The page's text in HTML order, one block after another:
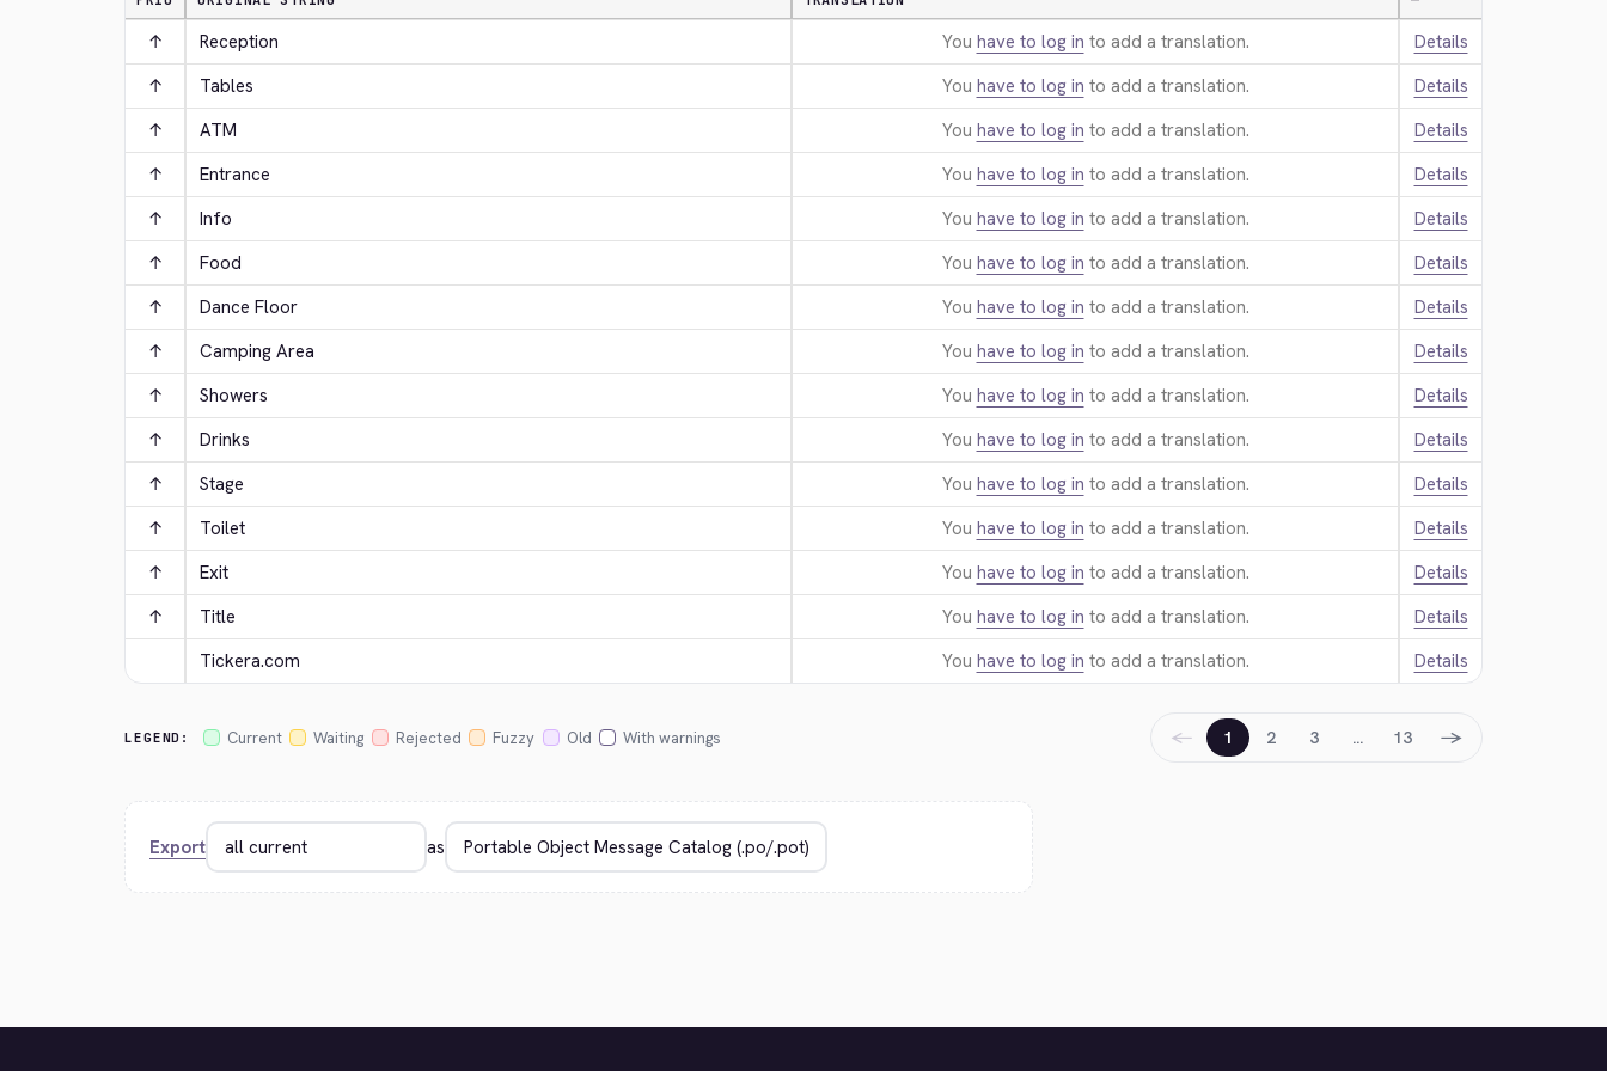
↑ Reception You have to log in to add a translation.
Details
↑
Tables You have to log in to add a translation.
Details
↑
ATM You have to log in to add a translation.
Details
↑
Entrance You have to log in to add a translation.
Details
↑
Info You have to log in to add a translation.
Details
↑
Food You have to log in to add a translation.
Details
↑
Dance Floor You have to log in to add a translation.
Details
↑
Camping Area You have to log in to add a translation.
Details
↑
Showers You have to log in to add a translation.
Details
↑
Drinks You have to log in to add a translation.
Details
↑
Stage You have to log in to add a translation.
Details
↑
Toilet You have to log in to add a translation.
Details
↑
Exit You have to log in to add a translation.
Details
↑
Title You have to log in to add a translation.
Details
Tickera.com
You have to log in to add a translation. Details
LEGEND: Current Waiting Rejected Fuzzy Old With warnings ← 1 2 3 … 13 →
Export as